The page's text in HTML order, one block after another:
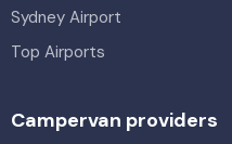
Sydney Airport
Top Airports
Campervan providers